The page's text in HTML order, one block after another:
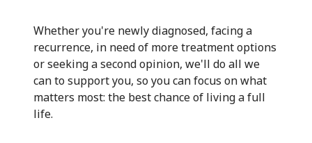
Whether you're newly diagnosed, facing a
recurrence, in need of more treatment options
or seeking a second opinion, we'll do all we
can to support you, so you can focus on what
matters most: the best chance of living a full
life.